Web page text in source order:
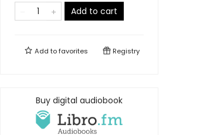
Add to cart
Add tofavorites Registry
Buy digital audiobook